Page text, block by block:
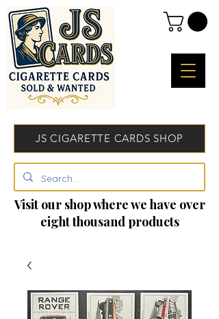
JS CIGARETTE CARDS SHOP
Visit our shop where we have over
eight thousand products